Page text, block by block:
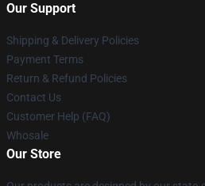
Our Support
Shipping & Delivery Policies
Payment Terms
Return & Refund Policies
Contact Us
Customer Help (FAQ)
Whosale
Our Store